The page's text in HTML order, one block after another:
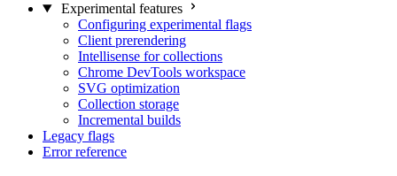
Experimental features
Configuring experimental flags
Client prerendering
Intellisense for collections
Chrome DevTools workspace
SVG optimization
Collection storage
Incremental builds
Legacy flags
Error reference